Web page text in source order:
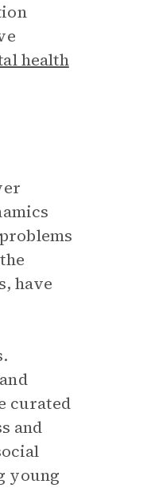
health
have
curated
and
young